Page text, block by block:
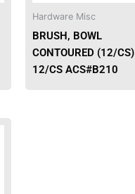
Hardware Misc
BRUSH, BOWL
CONTOURED (12/CS)
12/CS ACS#B210